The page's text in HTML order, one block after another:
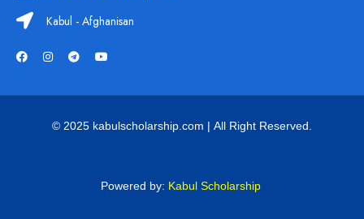
Kabul - Afghanisan
© 2025 kabulscholarship.com | All Right Reserved.
Powered by: Kabul Scholarship